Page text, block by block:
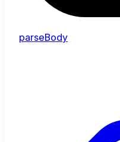
parseBody